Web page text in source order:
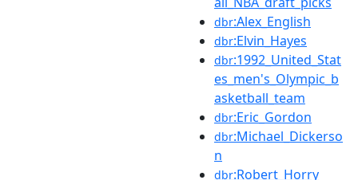
dbr:Alex_English
dbr:Elvin_Hayes
dbr:1992_United_Stat
es_men's_Olympic_b
asketball_team
dbr:Eric_Gordon
dbr:Michael_Dickerso
n
dbr:Robert_Horry